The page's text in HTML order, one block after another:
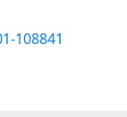
108841